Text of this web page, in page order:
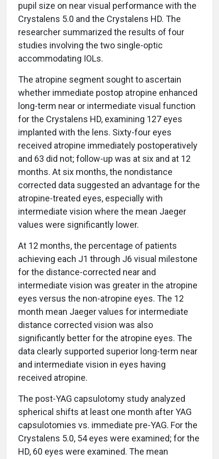
pupil size on near visual performance with the
Crystalens 5.0 and the Crystalens HD. The
researcher summarized the results of four
studies involving the two single-optic
accommodating IOLs.
The atropine segment sought to ascertain
whether immediate postop atropine enhanced
long-term near or intermediate visual function
for the Crystalens HD, examining 127 eyes
implanted with the lens. Sixty-four eyes
received atropine immediately postoperatively
and 63 did not; follow-up was at six and at 12
months. At six months, the nondistance
corrected data suggested an advantage for the
atropine-treated eyes, especially with
intermediate vision where the mean Jaeger
values were significantly lower.
At 12 months, the percentage of patients
achieving each J1 through J6 visual milestone
for the distance-corrected near and
intermediate vision was greater in the atropine
eyes versus the non-atropine eyes. The 12
month mean Jaeger values for intermediate
distance corrected vision was also
significantly better for the atropine eyes. The
data clearly supported superior long-term near
and intermediate vision in eyes having
received atropine.
The post-YAG capsulotomy study analyzed
spherical shifts at least one month after YAG
capsulotomies vs. immediate pre-YAG. For the
Crystalens 5.0, 54 eyes were examined; for the
HD, 60 eyes were examined. The mean